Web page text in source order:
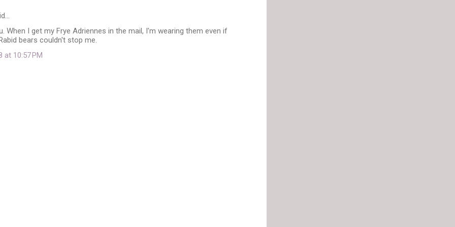
When I get my Frye Adriennes in the mail, I'm wearing them even if
bears couldn't stop me.
at 10:57 PM